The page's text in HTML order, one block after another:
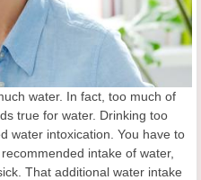
water. In fact, too much of
true for water. Drinking too
water intoxication. You have to
intake of water,
That additional water intake